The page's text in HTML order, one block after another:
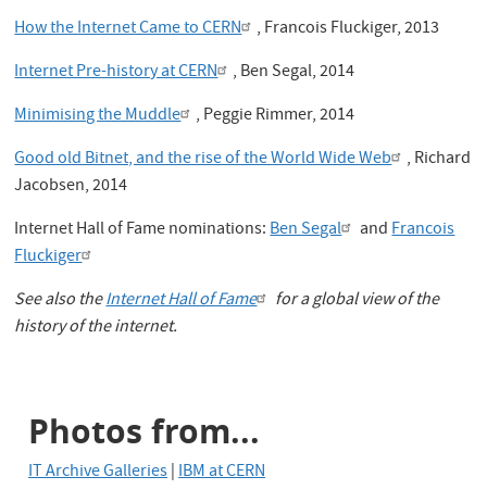
How the Internet Came to CERN
, Francois Fluckiger, 2013
Internet Pre-history at CERN
, Ben Segal, 2014
Minimising the Muddle
, Peggie Rimmer, 2014
Good old Bitnet, and the rise of the World Wide Web
, Richard
Jacobsen, 2014
Internet Hall of Fame nominations:Ben Segal andFrancois
Fluckiger
See also theInternet Hall of Fame
for a global view of the
history of the internet.
Photos from...
IT Archive Galleries |IBM at CERN